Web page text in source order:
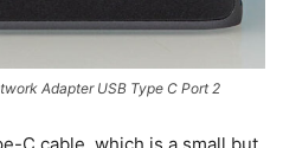
Adapter USB Type C Port 2